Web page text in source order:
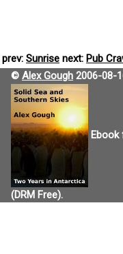
prev: Sunrise next: Pub
© Alex Gough 2006-08-
(DRM Free).